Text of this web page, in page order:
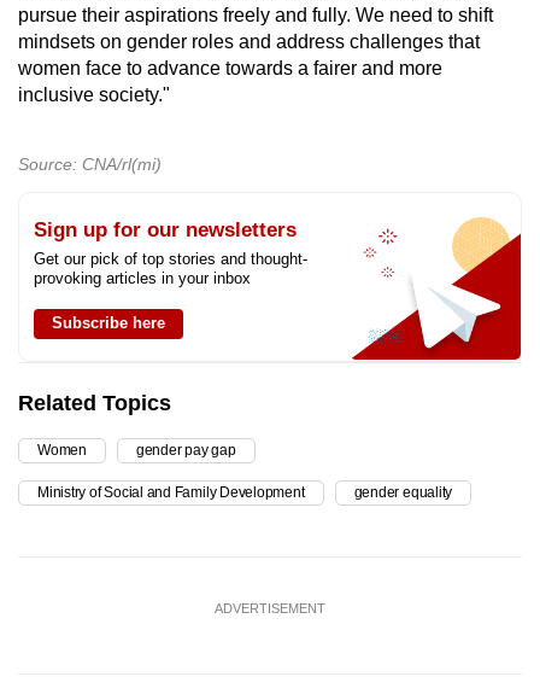
pursue their aspirations freely and fully. We need to shift
mindsets on gender roles and address challenges that
women face to advance towards a fairer and more
inclusive society."
Source: CNA/rl(mi)
Sign up for our newsletters
Get our pick of top stories and thought-
provoking articles in your inbox
Subscribe here
Related Topics
Women gender pay gap
Ministry of Social and Family Development gender equality
ADVERTISEMENT